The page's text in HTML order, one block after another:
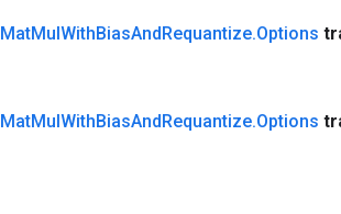
MatMulWithBiasAndRequantize.Options
MatMulWithBiasAndRequantize.Options